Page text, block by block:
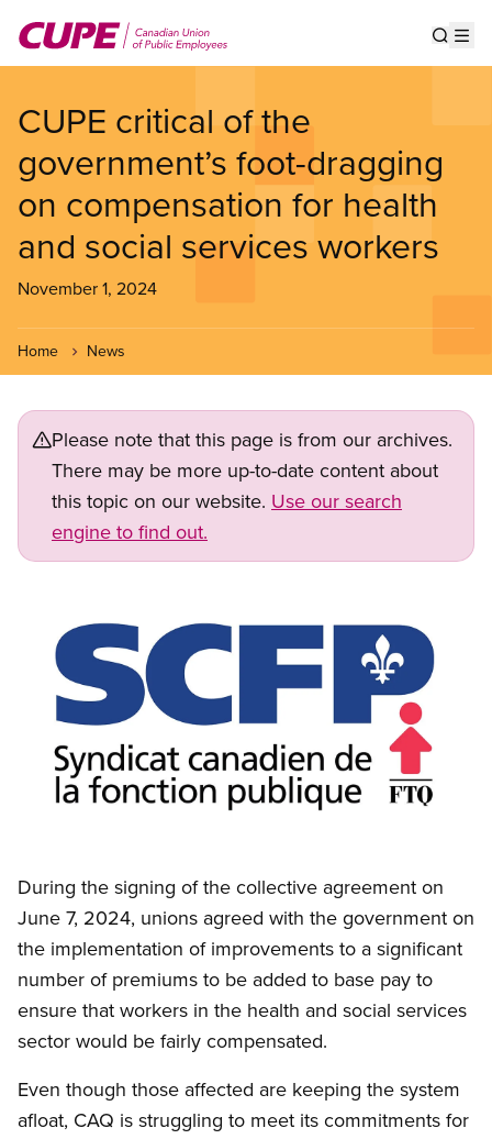
main
CUPE critical of the
government’s foot-dragging
on compensation for health
and social services workers
November 1, 2024
Home News
Please note that this page is from our archives.
There may be more up-to-date content about
this topic on our website. Use our search
engine to find out.
During the signing of the collective agreement on
June 7, 2024, unions agreed with the government on
the implementation of improvements to a significant
number of premiums to be added to base pay to
ensure that workers in the health and social services
sector would be fairly compensated.
Even though those affected are keeping the system
afloat, CAQ is struggling to meet its commitments for